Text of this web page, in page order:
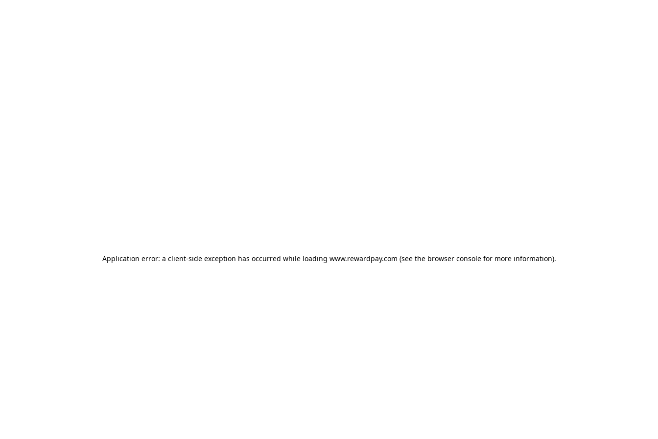
Application error: a client-side exception has occurred while loading www.rewardpay.com (see the browser consolefor more information).